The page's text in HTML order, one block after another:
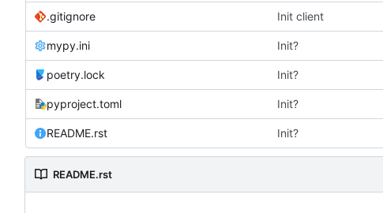
.gitignore Init client
mypy.ini Init?
poetry.lock Init?
pyproject.toml Init?
README.rst Init?
README.rst